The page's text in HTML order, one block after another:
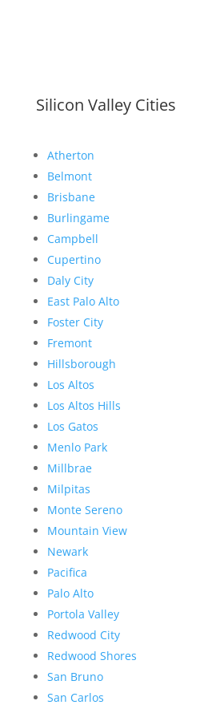
Silicon Valley Cities
Atherton
Belmont
Brisbane
Burlingame
Campbell
Cupertino
Daly City
East Palo Alto
Foster City
Fremont
Hillsborough
Los Altos
Los Altos Hills
Los Gatos
Menlo Park
Millbrae
Milpitas
Monte Sereno
Mountain View
Newark
Pacifica
Palo Alto
Portola Valley
Redwood City
Redwood Shores
San Bruno
San Carlos